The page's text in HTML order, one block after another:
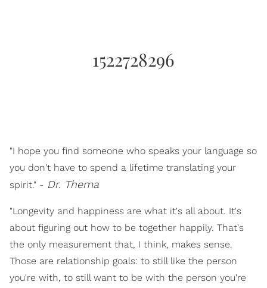
1522728296
"I hope you find someone who speaks your language so
you don't have to spend a lifetime translating your
spirit." - Dr. Thema
"Longevity and happiness are what it's all about. It's
about figuring out how to be together happily. That's
the only measurement that, I think, makes sense.
Those are relationship goals: to still like the person
you're with, to still want to be with the person you're